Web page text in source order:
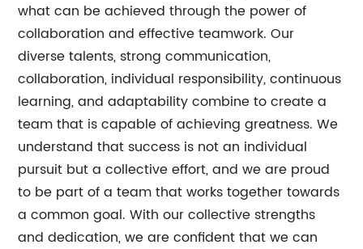
what can be achieved through the power of
collaboration and effective teamwork. Our
diverse talents, strong communication,
collaboration, individual responsibility, continuous
learning, and adaptability combine to create a
team that is capable of achieving greatness. We
understand that success is not an individual
pursuit but a collective effort, and we are proud
to be part of a team that works together towards
a common goal. With our collective strengths
and dedication, we are confident that we can